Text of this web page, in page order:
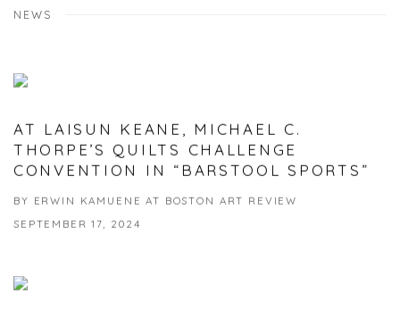
NEWS
AT LAISUN KEANE, MICHAEL C.
THORPE’S QUILTS CHALLENGE
CONVENTION IN “BARSTOOL SPORTS”
BY ERWIN KAMUENE AT BOSTON ART REVIEW
SEPTEMBER 17, 2024